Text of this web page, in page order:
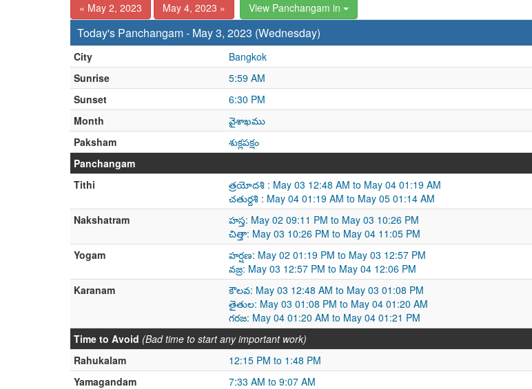
« May 2, 2023 May 4, 2023 » View Panchangam in
Today's Panchangam - May 3, 2023 (Wednesday)
City
Bangkok
Sunrise
5:59 AM
Sunset
6:30 PM
Month
వైశాఖము
Paksham
శుక్లపక్షం
Panchangam
Tithi
త్రయోదశి : May 03 12:48 AM to May 04 01:19 AM
చతుర్దశి : May 04 01:19 AM to May 05 01:14 AM
Nakshatram
హస్త: May 02 09:11 PM to May 03 10:26 PM
చిత్తా: May 03 10:26 PM to May 04 11:05 PM
Yogam
హర్షణ: May 02 01:19 PM to May 03 12:57 PM
వజ్ర: May 03 12:57 PM to May 04 12:06 PM
Karanam
కౌలవ: May 03 12:48 AM to May 03 01:08 PM
తైతుల: May 03 01:08 PM to May 04 01:20 AM
గరజ: May 04 01:20 AM to May 04 01:21 PM
Time to Avoid (Bad time to start any important work)
Rahukalam
12:15 PM to 1:48 PM
Yamagandam
7:33 AM to 9:07 AM